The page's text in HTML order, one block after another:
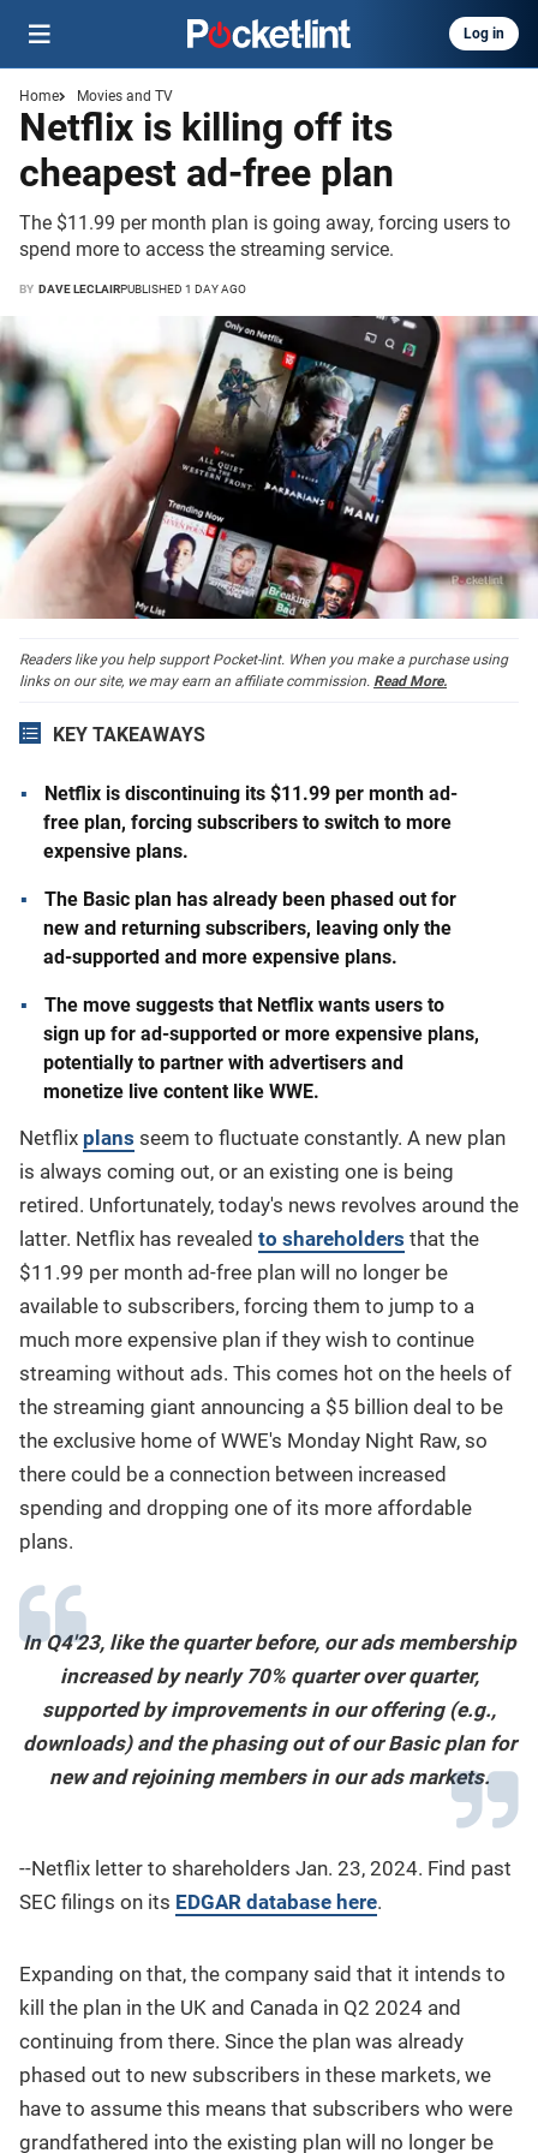
Log in
Home Movies and TV
Netflix is killing off its
cheapest ad-free plan
BY DAVE LECLAIRPUBLISHED 1 DAY AGO
The $11.99 per month plan is going away, forcing users to
spend more to access the streaming service.
Readers like you help support Pocket-lint. When you make a purchase using
links on our site, we may earn an affiliate commission. Read More.
KEY TAKEAWAYS
Netflix is discontinuing its $11.99 per month ad-
free plan, forcing subscribers to switch to more
expensive plans.
The Basic plan has already been phased out for
new and returning subscribers, leaving only the
ad-supported and more expensive plans.
The move suggests that Netflix wants users to
sign up for ad-supported or more expensive plans,
potentially to partner with advertisers and
monetize live content like WWE.
Netflix plans seem to fluctuate constantly. A new plan
is always coming out, or an existing one is being
retired. Unfortunately, today's news revolves around the
latter. Netflix has revealed to shareholders that the
$11.99 per month ad-free plan will no longer be
available to subscribers, forcing them to jump to a
much more expensive plan if they wish to continue
streaming without ads. This comes hot on the heels of
the streaming giant announcing a $5 billion deal to be
the exclusive home of WWE's Monday Night Raw, so
there could be a connection between increased
spending and dropping one of its more affordable
plans.
In Q4'23, like the quarter before, our ads membership
increased by nearly 70% quarter over quarter,
supported by improvements in our offering (e.g.,
downloads) and the phasing out of our Basic plan for
new and rejoining members in our ads markets.
--Netflix letter to shareholders Jan. 23, 2024. Find past
SEC filings on its EDGAR database here.
Expanding on that, the company said that it intends to
kill the plan in the UK and Canada in Q2 2024 and
continuing from there. Since the plan was already
phased out to new subscribers in these markets, we
have to assume this means that subscribers who were
grandfathered into the existing plan will no longer be